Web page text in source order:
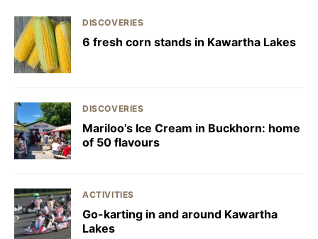
DISCOVERIES
6 fresh corn stands in Kawartha Lakes
DISCOVERIES
Mariloo’s Ice Cream in Buckhorn: home
of 50 flavours
ACTIVITIES
Go-karting in and around Kawartha
Lakes